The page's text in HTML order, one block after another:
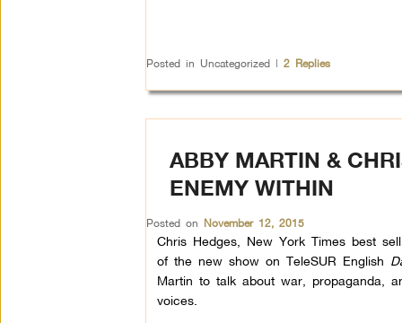
Posted in Uncategorized | 2Replies
ABBY MARTIN &
ENEMY WITHIN
Posted on November 12, 2015
Chris Hedges, New York Times best
of the new show on TeleSUR English
Martin to talk about war, propaganda,
voices.